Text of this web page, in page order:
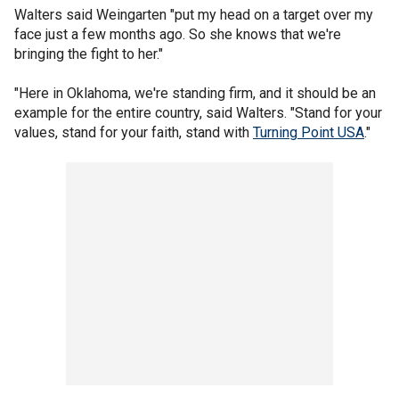
Walters said Weingarten "put my head on a target over my
face just a few months ago. So she knows that we're
bringing the fight to her."
"Here in Oklahoma, we're standing firm, and it should be an
example for the entire country, said Walters. "Stand for your
values, stand for your faith, stand with Turning Point USA."